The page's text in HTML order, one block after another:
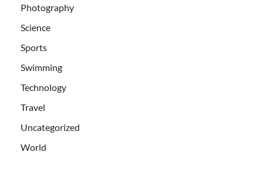
Photography
Science
Sports
Swimming
Technology
Travel
Uncategorized
World